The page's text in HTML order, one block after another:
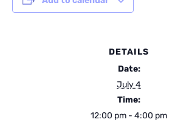
DETAILS
Date:
July 4
Time:
12:00 pm - 4:00 pm